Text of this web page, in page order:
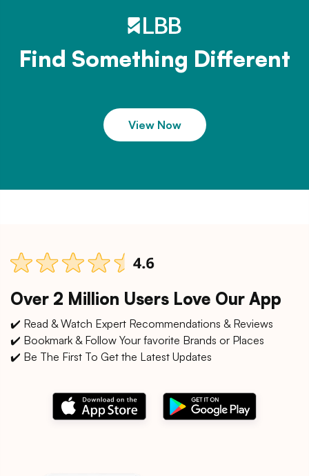
Find Something Different
View Now
Over 2 Million Users Love Our App
✔️ Read & Watch Expert Recommendations & Reviews
✔️ Bookmark & Follow Your favorite Brands or Places
✔️ Be The First To Get the Latest Updates